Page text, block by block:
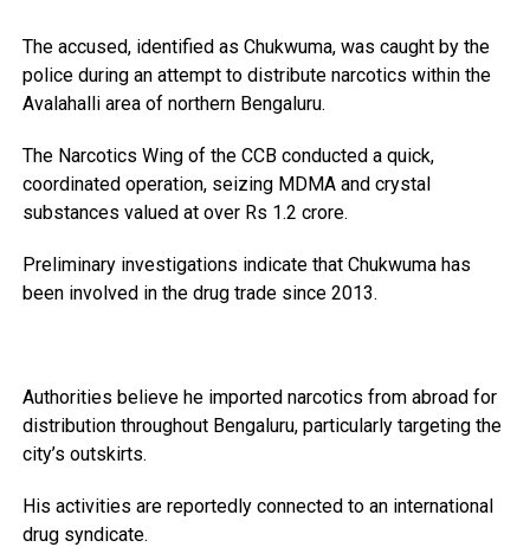
The accused, identified as Chukwuma, was caught by the
police during an attempt to distribute narcotics within the
Avalahalli area of northern Bengaluru.
The Narcotics Wing of the CCB conducted a quick,
coordinated operation, seizing MDMA and crystal
substances valued at over Rs 1.2 crore.
Preliminary investigations indicate that Chukwuma has
been involved in the drug trade since 2013.
Authorities believe he imported narcotics from abroad for
distribution throughout Bengaluru, particularly targeting the
city’s outskirts.
His activities are reportedly connected to an international
drug syndicate.